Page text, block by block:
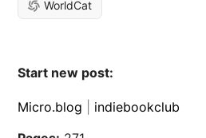
WorldCat
Start new post:
Micro.blog
indiebookclub